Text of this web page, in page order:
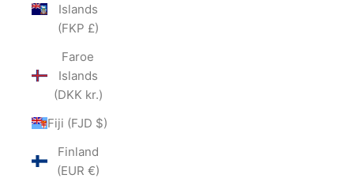
Islands
(FKP £)
Faroe
Islands
(DKK kr.)
Fiji (FJD $)
Finland
(EUR €)